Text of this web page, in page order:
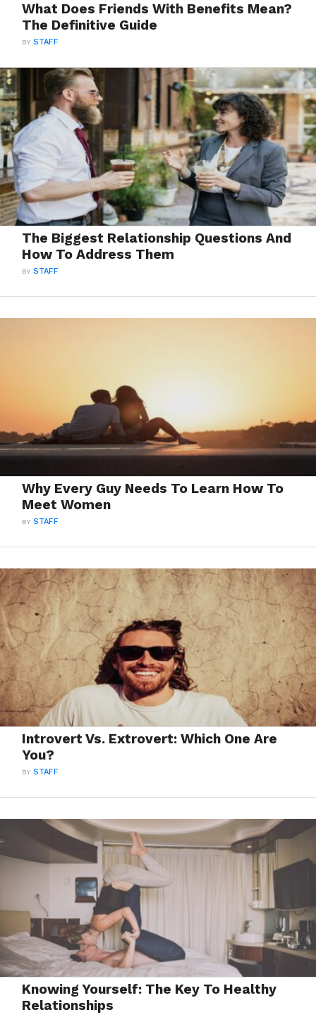
What Does Friends With Benefits Mean?
The Definitive Guide
BYSTAFF
The Biggest Relationship Questions And
How To Address Them
BYSTAFF
Why Every Guy Needs To Learn How To
Meet Women
BYSTAFF
Introvert Vs. Extrovert: Which One Are
You?
BYSTAFF
Knowing Yourself: The Key To Healthy
Relationships